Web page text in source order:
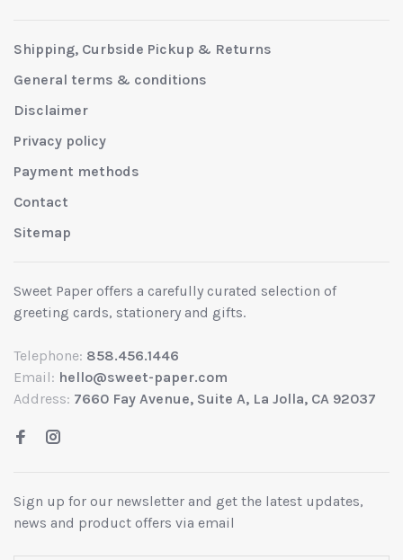
Shipping, Curbside Pickup & Returns
General terms & conditions
Disclaimer
Privacy policy
Payment methods
Contact
Sitemap
Sweet Paper offers a carefully curated selection of
greeting cards, stationery and gifts.
Telephone: 858.456.1446
Email: hello@sweet-paper.com
Address: 7660 Fay Avenue, Suite A, La Jolla, CA 92037
Sign up for our newsletter and get the latest updates,
news and product offers via email